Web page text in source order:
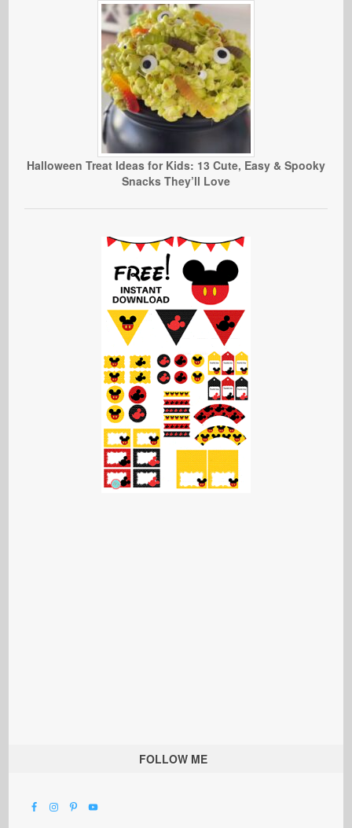
Halloween Treat Ideas for Kids: 13 Cute, Easy & Spooky
Snacks They’ll Love
FOLLOW ME